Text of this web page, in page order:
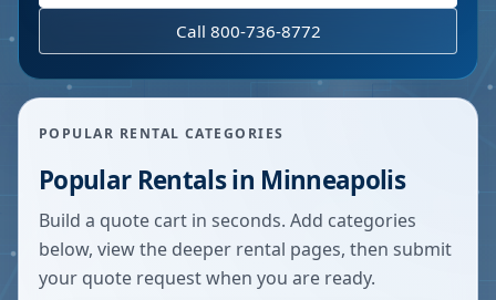
Call 800-736-8772
POPULAR RENTAL CATEGORIES
Popular Rentals in Minneapolis
Build a quote cart in seconds. Add categories
below, view the deeper rental pages, then submit
your quote request when you are ready.